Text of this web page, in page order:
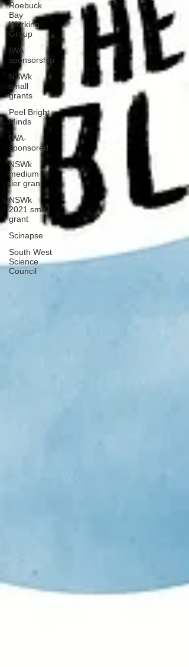
Roebuck
Bay
Working
Group
IWA
sponsorship
NSWk
small
grants
Peel Bright
Minds
IWA-
sponsored
NSWk
medium
tier grant
NSWk
2021 small
grant
Scinapse
South West
Science
Council